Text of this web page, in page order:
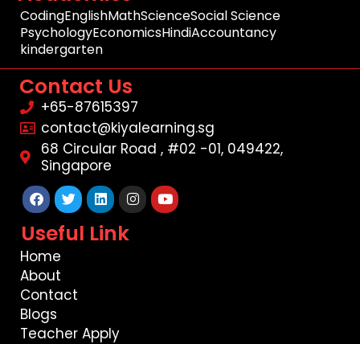
CodingEnglishMathScienceSocial Science
PsychologyEconomicsHindiAccountancy
kindergarten
Contact Us
+65-87615397
contact@kiyalearning.sg
68 Circular Road , #02 -01, 049422,
Singapore
Facebook
TwitterLinkedinInstagram
Youtube
Useful Link
Home
About
Contact
Blogs
Teacher Apply